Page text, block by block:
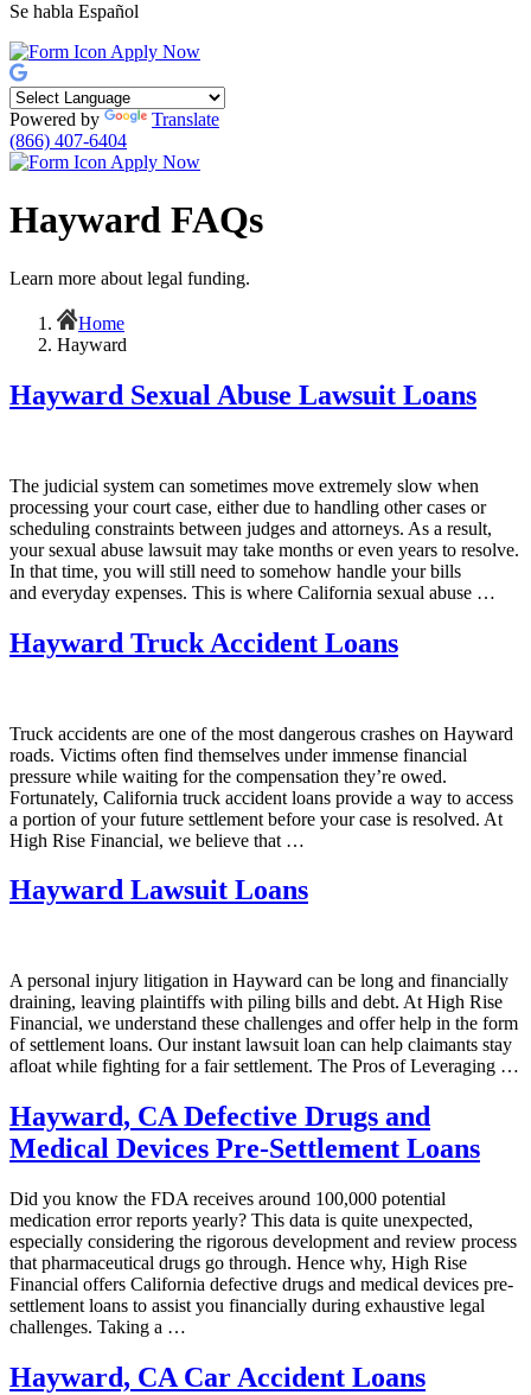
Se habla Español
Apply Now
Powered by
Translate
(866) 407-6404
Apply Now
Hayward FAQs
Learn more about legal funding.
Home
Hayward
Hayward Sexual Abuse Lawsuit Loans
The judicial system can sometimes move extremely slow when
processing your court case, either due to handling other cases or
scheduling constraints between judges and attorneys. As a result,
your sexual abuse lawsuit may take months or even years to resolve.
In that time, you will still need to somehow handle your bills
and everyday expenses. This is where California sexual abuse …
Hayward Truck Accident Loans
Truck accidents are one of the most dangerous crashes on Hayward
roads. Victims often find themselves under immense financial
pressure while waiting for the compensation they’re owed.
Fortunately, California truck accident loans provide a way to access
a portion of your future settlement before your case is resolved. At
High Rise Financial, we believe that …
Hayward Lawsuit Loans
A personal injury litigation in Hayward can be long and financially
draining, leaving plaintiffs with piling bills and debt. At High Rise
Financial, we understand these challenges and offer help in the form
of settlement loans. Our instant lawsuit loan can help claimants stay
afloat while fighting for a fair settlement. The Pros of Leveraging …
Hayward, CA Defective Drugs and
Medical Devices Pre-Settlement Loans
Did you know the FDA receives around 100,000 potential
medication error reports yearly? This data is quite unexpected,
especially considering the rigorous development and review process
that pharmaceutical drugs go through. Hence why, High Rise
Financial offers California defective drugs and medical devices pre-
settlement loans to assist you financially during exhaustive legal
challenges. Taking a …
Hayward, CA Car Accident Loans